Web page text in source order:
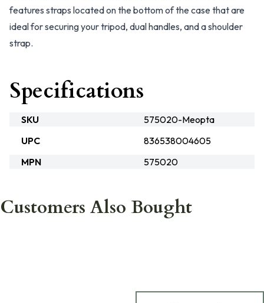
features straps located on the bottom of the case that are
ideal for securing your tripod, dual handles, and a shoulder
strap.
Specifications
SKU
575020-Meopta
UPC
836538004605
MPN
575020
Customers Also Bought